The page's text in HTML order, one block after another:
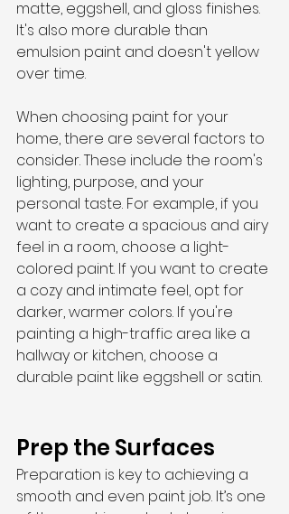
matte, eggshell, and gloss finishes.
It's also more durable than
emulsion paint and doesn't yellow
over time.
When choosing paint for your
home, there are several factors to
consider. These include the room's
lighting, purpose, and your
personal taste. For example, if you
want to create a spacious and airy
feel in a room, choose a light-
colored paint. If you want to create
a cozy and intimate feel, opt for
darker, warmer colors. If you're
painting a high-traffic area like a
hallway or kitchen, choose a
durable paint like eggshell or satin.
Prep the Surfaces
Preparation is key to achieving a
smooth and even paint job. It’s one